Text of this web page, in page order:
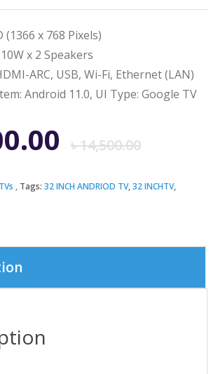
(1366 x 768 Pixels)
x 2 Speakers
ARC, USB, Wi-Fi, Ethernet (LAN)
Android 11.0, UI Type: Google TV
৳14,500.00
price
৳
price
৳
Tags: 32 INCH ANDRIOD TV,32 INCHTV,